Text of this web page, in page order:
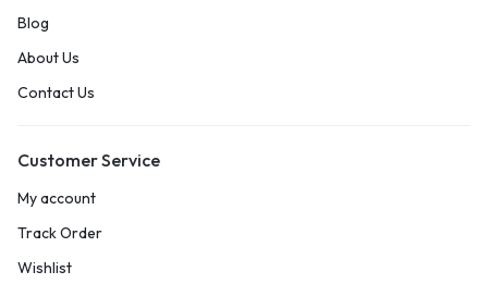
Blog
About Us
Contact Us
Customer Service
My account
Track Order
Wishlist